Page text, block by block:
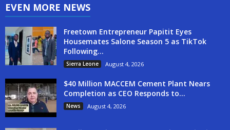
EVEN MORE NEWS
Freetown Entrepreneur Papitit Eyes
Housemates Salone Season 5 as TikTok
Following...
Sierra Leone August 4, 2026
$40 Million MACCEM Cement Plant Nears
Completion as CEO Responds to...
News August 4, 2026